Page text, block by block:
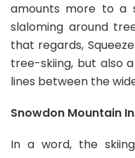
amounts more to a
slaloming around
that regards,
tree-skiing, but also
lines between the
Snowdon Mountain
In a word, the